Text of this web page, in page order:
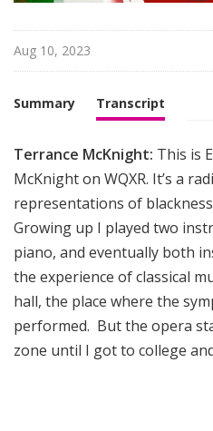
i
g
h
t
Aug 10, 2023
Summary Transcript
Terrance McKnight: This is
McKnight on WQXR. It’s a
representations of blackness
Growing up I played two
piano, and eventually both
the experience of classical
hall, the place where the
performed. But the opera
zone until I got to college